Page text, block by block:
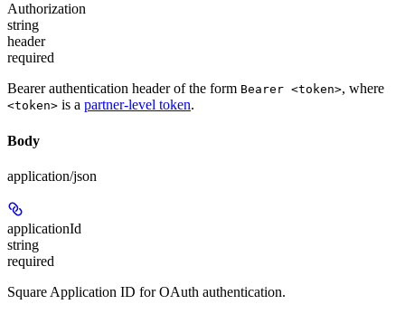
Authorization
string
header
required
Bearer authentication header of the form Bearer <token>, where
<token> is a partner-level token.
Body
application/json
applicationId
string
required
Square Application ID for OAuth authentication.